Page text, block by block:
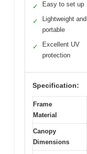
✓ Easy to set up
✓
Lightweight and
portable
✓
Excellent UV
protection
Specification:
Frame
Material
Canopy
Dimensions